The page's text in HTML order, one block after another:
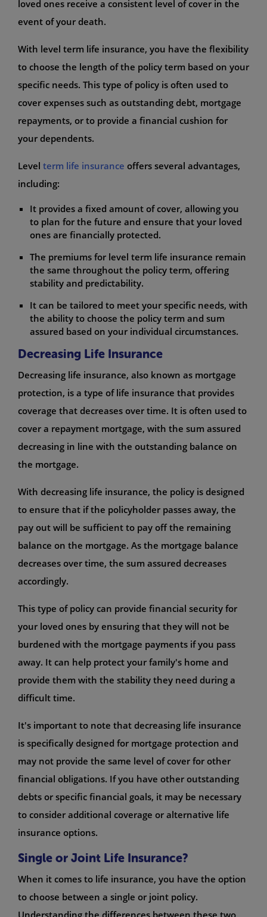
loved ones receive a consistent level of cover in the
event of your death.
With level term life insurance, you have the flexibility
to choose the length of the policy term based on your
specific needs. This type of policy is often used to
cover expenses such as outstanding debt, mortgage
repayments, or to provide a financial cushion for
your dependents.
Level term life insurance offers several advantages,
including:
It provides a fixed amount of cover, allowing you
to plan for the future and ensure that your loved
ones are financially protected.
The premiums for level term life insurance remain
the same throughout the policy term, offering
stability and predictability.
It can be tailored to meet your specific needs, with
the ability to choose the policy term and sum
assured based on your individual circumstances.
Decreasing Life Insurance
Decreasing life insurance, also known as mortgage
protection, is a type of life insurance that provides
coverage that decreases over time. It is often used to
cover a repayment mortgage, with the sum assured
decreasing in line with the outstanding balance on
the mortgage.
With decreasing life insurance, the policy is designed
to ensure that if the policyholder passes away, the
pay out will be sufficient to pay off the remaining
balance on the mortgage. As the mortgage balance
decreases over time, the sum assured decreases
accordingly.
This type of policy can provide financial security for
your loved ones by ensuring that they will not be
burdened with the mortgage payments if you pass
away. It can help protect your family's home and
provide them with the stability they need during a
difficult time.
It's important to note that decreasing life insurance
is specifically designed for mortgage protection and
may not provide the same level of cover for other
financial obligations. If you have other outstanding
debts or specific financial goals, it may be necessary
to consider additional coverage or alternative life
insurance options.
Single or Joint Life Insurance?
When it comes to life insurance, you have the option
to choose between a single or joint policy.
Understanding the differences between these two